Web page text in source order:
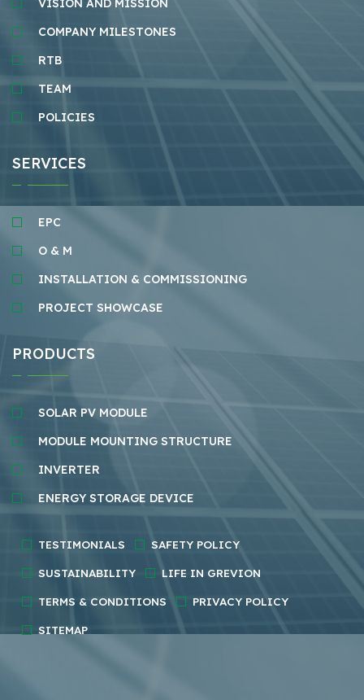
VISION AND MISSION
COMPANY MILESTONES
RTB
TEAM
POLICIES
SERVICES
EPC
O & M
INSTALLATION & COMMISSIONING
PROJECT SHOWCASE
PRODUCTS
SOLAR PV MODULE
MODULE MOUNTING STRUCTURE
INVERTER
ENERGY STORAGE DEVICE
TESTIMONIALS SAFETY POLICY
SUSTAINABILITY LIFE IN GREVION
TERMS & CONDITIONS PRIVACY POLICY
SITEMAP